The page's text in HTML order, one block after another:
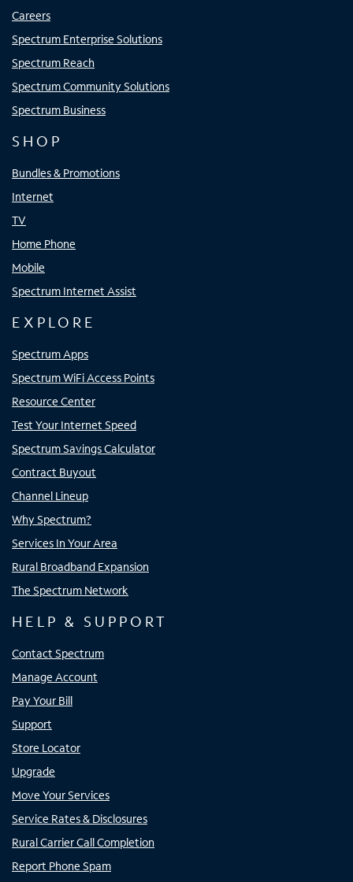
Careers
Spectrum Enterprise Solutions
Spectrum Reach
Spectrum Community Solutions
Spectrum Business
SHOP
Bundles & Promotions
Internet
TV
Home Phone
Mobile
Spectrum Internet Assist
EXPLORE
Spectrum Apps
Spectrum WiFi Access Points
Resource Center
Test Your Internet Speed
Spectrum Savings Calculator
Contract Buyout
Channel Lineup
Why Spectrum?
Services In Your Area
Rural Broadband Expansion
The Spectrum Network
HELP & SUPPORT
Contact Spectrum
Manage Account
Pay Your Bill
Support
Store Locator
Upgrade
Move Your Services
Service Rates & Disclosures
Rural Carrier Call Completion
Report Phone Spam